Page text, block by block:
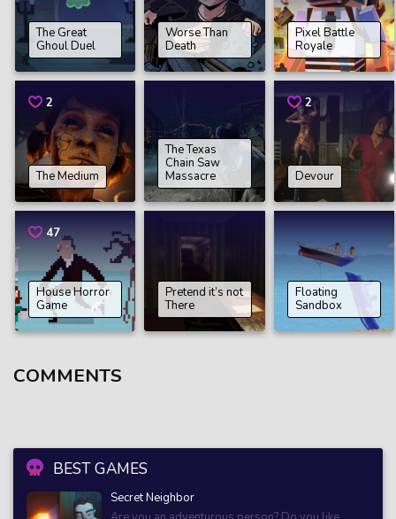
BEST GAMES
Secret Neighbor
The Great
Ghoul Duel
Worse Than
Death
Pixel Battle
Royale
2
The Medium
The Texas
Chain Saw
Massacre
2
Devour
47
House Horror
Game
Pretend it’s not
There
Floating
Sandbox
COMMENTS